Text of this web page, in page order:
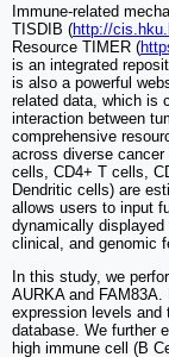
Immune-related
TISDIB (http://
Resource TIMER (
is an integrated
is also a powerful
related data, which is
interaction between
comprehensive
across diverse
cells, CD4+ T cells,
Dendritic cells) are
allows users to input
dynamically displayed
clinical, and genomic
In this study, we
AURKA and
expression levels and
database. We further
high immune cell (B